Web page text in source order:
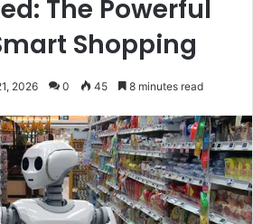
The Powerful
Shopping
2026 0 45 8 minutes read